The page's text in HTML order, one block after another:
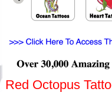
Red Octopus